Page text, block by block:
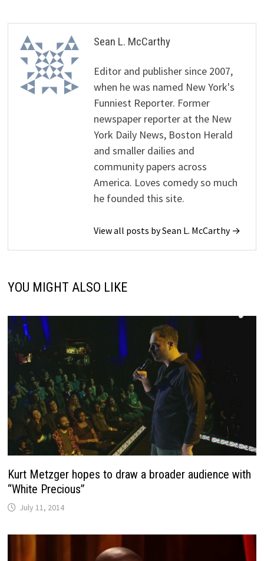
Sean L. McCarthy
Editor and publisher since 2007,
when he was named New York's
Funniest Reporter. Former
newspaper reporter at the New
York Daily News, Boston Herald
and smaller dailies and
community papers across
America. Loves comedy so much
he founded this site.
View all posts by Sean L. McCarthy →
YOU MIGHT ALSO LIKE
Kurt Metzger hopes to draw a broader audience with
“White Precious”
July 11, 2014